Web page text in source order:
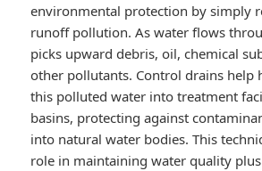
environmental protection by simply
runoff pollution. As water flows
picks upward debris, oil, chemical
other pollutants. Control drains help
this polluted water into treatment
basins, protecting against
into natural water bodies. This
role in maintaining water quality